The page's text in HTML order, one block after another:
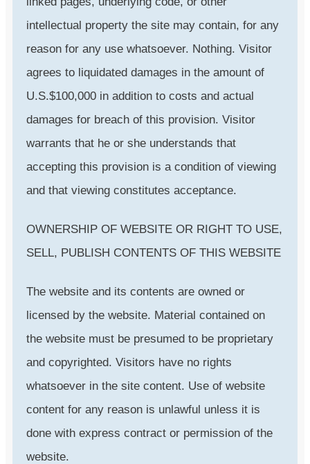
intellectual property the site may contain, for any
reason for any use whatsoever. Nothing. Visitor
agrees to liquidated damages in the amount of
U.S.$100,000 in addition to costs and actual
damages for breach of this provision. Visitor
warrants that he or she understands that
accepting this provision is a condition of viewing
and that viewing constitutes acceptance.
OWNERSHIP OF WEBSITE OR RIGHT TO USE,
SELL, PUBLISH CONTENTS OF THIS WEBSITE
The website and its contents are owned or
licensed by the website. Material contained on
the website must be presumed to be proprietary
and copyrighted. Visitors have no rights
whatsoever in the site content. Use of website
content for any reason is unlawful unless it is
done with express contract or permission of the
website.